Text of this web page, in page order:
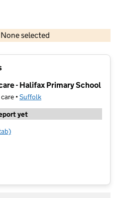
selected
data © Crown copyright and database rights 2026
- Halifax Primary School
•Suffolk
yet
Childcare - Halifax Primary